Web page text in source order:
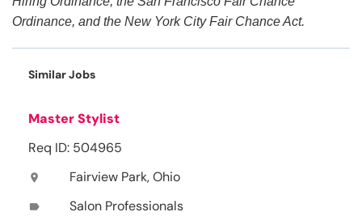
Ordinance, and the New York City Fair Chance Act.
Similar Jobs
Master Stylist
Req ID: 504965
location_on Fairview Park, Ohio
label Salon Professionals